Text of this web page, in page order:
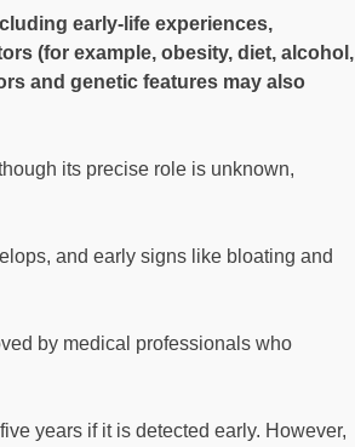
early-life experiences,
(for example, obesity, diet, alcohol,
and genetic features may also
its precise role is unknown,
and early signs like bloating and
by medical professionals who
years if it is detected early. However,